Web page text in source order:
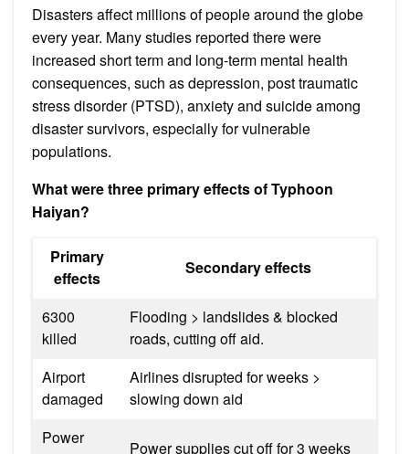
Disasters affect millions of people around the globe
every year. Many studies reported there were
increased short term and long-term mental health
consequences, such as depression, post traumatic
stress disorder (PTSD), anxiety and suicide among
disaster survivors, especially for vulnerable
populations.
What were three primary effects of Typhoon
Haiyan?
Primary
effects
Secondary effects
6300
killed
Flooding > landslides & blocked
roads, cutting off aid.
Airport
damaged
Airlines disrupted for weeks >
slowing down aid
Power
Power supplies cut off for 3 weeks